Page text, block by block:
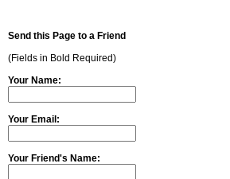
Send this Page to a Friend
(Fields in Bold Required)
Your Name:
Your Email:
Your Friend's Name: